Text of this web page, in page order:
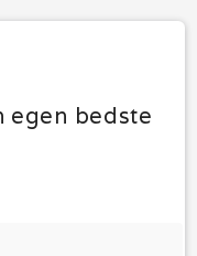
egen bedste